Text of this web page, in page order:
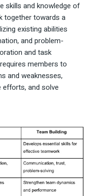
skills and knowledge of
together towards a
existing abilities
and problem-
and task
members to
and weaknesses,
and solve